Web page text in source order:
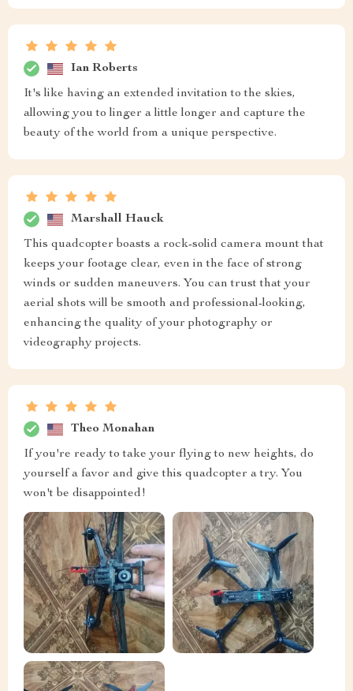
Ian Roberts
It's like having an extended invitation to the skies,
allowing you to linger a little longer and capture the
beauty of the world from a unique perspective.
Marshall Hauck
This quadcopter boasts a rock-solid camera mount that
keeps your footage clear, even in the face of strong
winds or sudden maneuvers. You can trust that your
aerial shots will be smooth and professional-looking,
enhancing the quality of your photography or
videography projects.
Theo Monahan
If you're ready to take your flying to new heights, do
yourself a favor and give this quadcopter a try. You
won't be disappointed!